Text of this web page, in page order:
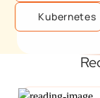
Kubernetes